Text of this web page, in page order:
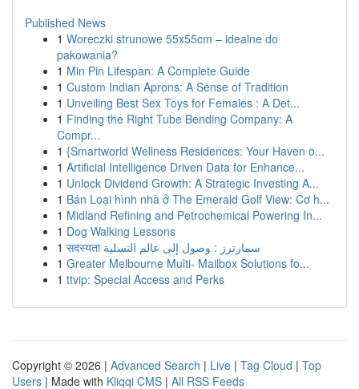
Published News
1 Woreczki strunowe 55x55cm – idealne do
pakowania?
1 Min Pin Lifespan: A Complete Guide
1 Custom Indian Aprons: A Sense of Tradition
1 Unveiling Best Sex Toys for Females : A Det...
1 Finding the Right Tube Bending Company: A
Compr...
1 {Smartworld Wellness Residences: Your Haven o...
1 Artificial Intelligence Driven Data for Enhance...
1 Unlock Dividend Growth: A Strategic Investing A...
1 Bán Loại hình nhà ở The Emerald Golf View: Cơ h...
1 Midland Refining and Petrochemical Powering In...
1 Dog Walking Lessons
1
सदस्यता سمارترز : وصول إلى عالم التسلية
1 Greater Melbourne Multi- Mailbox Solutions fo...
1 ttvip: Special Access and Perks
Copyright © 2026 | Advanced Search | Live | Tag Cloud | Top
Users | Made with Kliqqi CMS | All RSS Feeds